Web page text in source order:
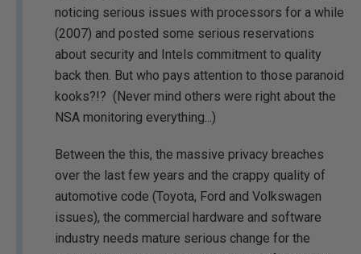
noticing serious issues with processors for a while
(2007) and posted some serious reservations
about security and Intels commitment to quality
back then. But who pays attention to those paranoid
kooks?!? (Never mind others were right about the
NSA monitoring everything...)
Between the this, the massive privacy breaches
over the last few years and the crappy quality of
automotive code (Toyota, Ford and Volkswagen
issues), the commercial hardware and software
industry needs mature serious change for the